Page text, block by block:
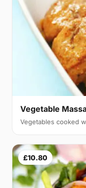
Vegetable
Vegetables cooked
£10.80